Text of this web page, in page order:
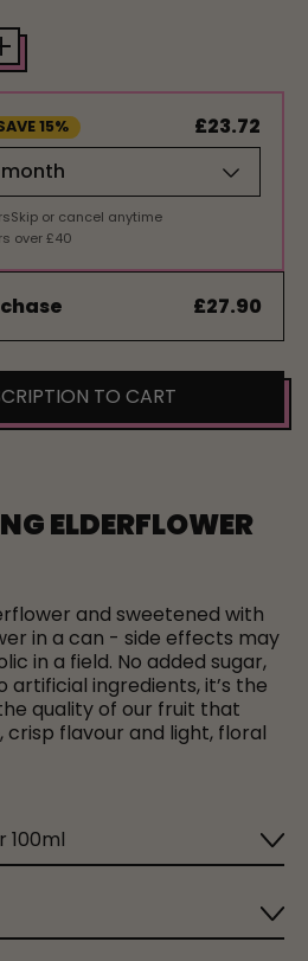
15% £23.72
Skip or cancel anytime
over £40
£27.90
TO CART
ELDERFLOWER
and sweetened with
in a can - side effects may
in a field. No added sugar,
artificial ingredients, it’s the
quality of our fruit that
crisp flavour and light, floral
100ml